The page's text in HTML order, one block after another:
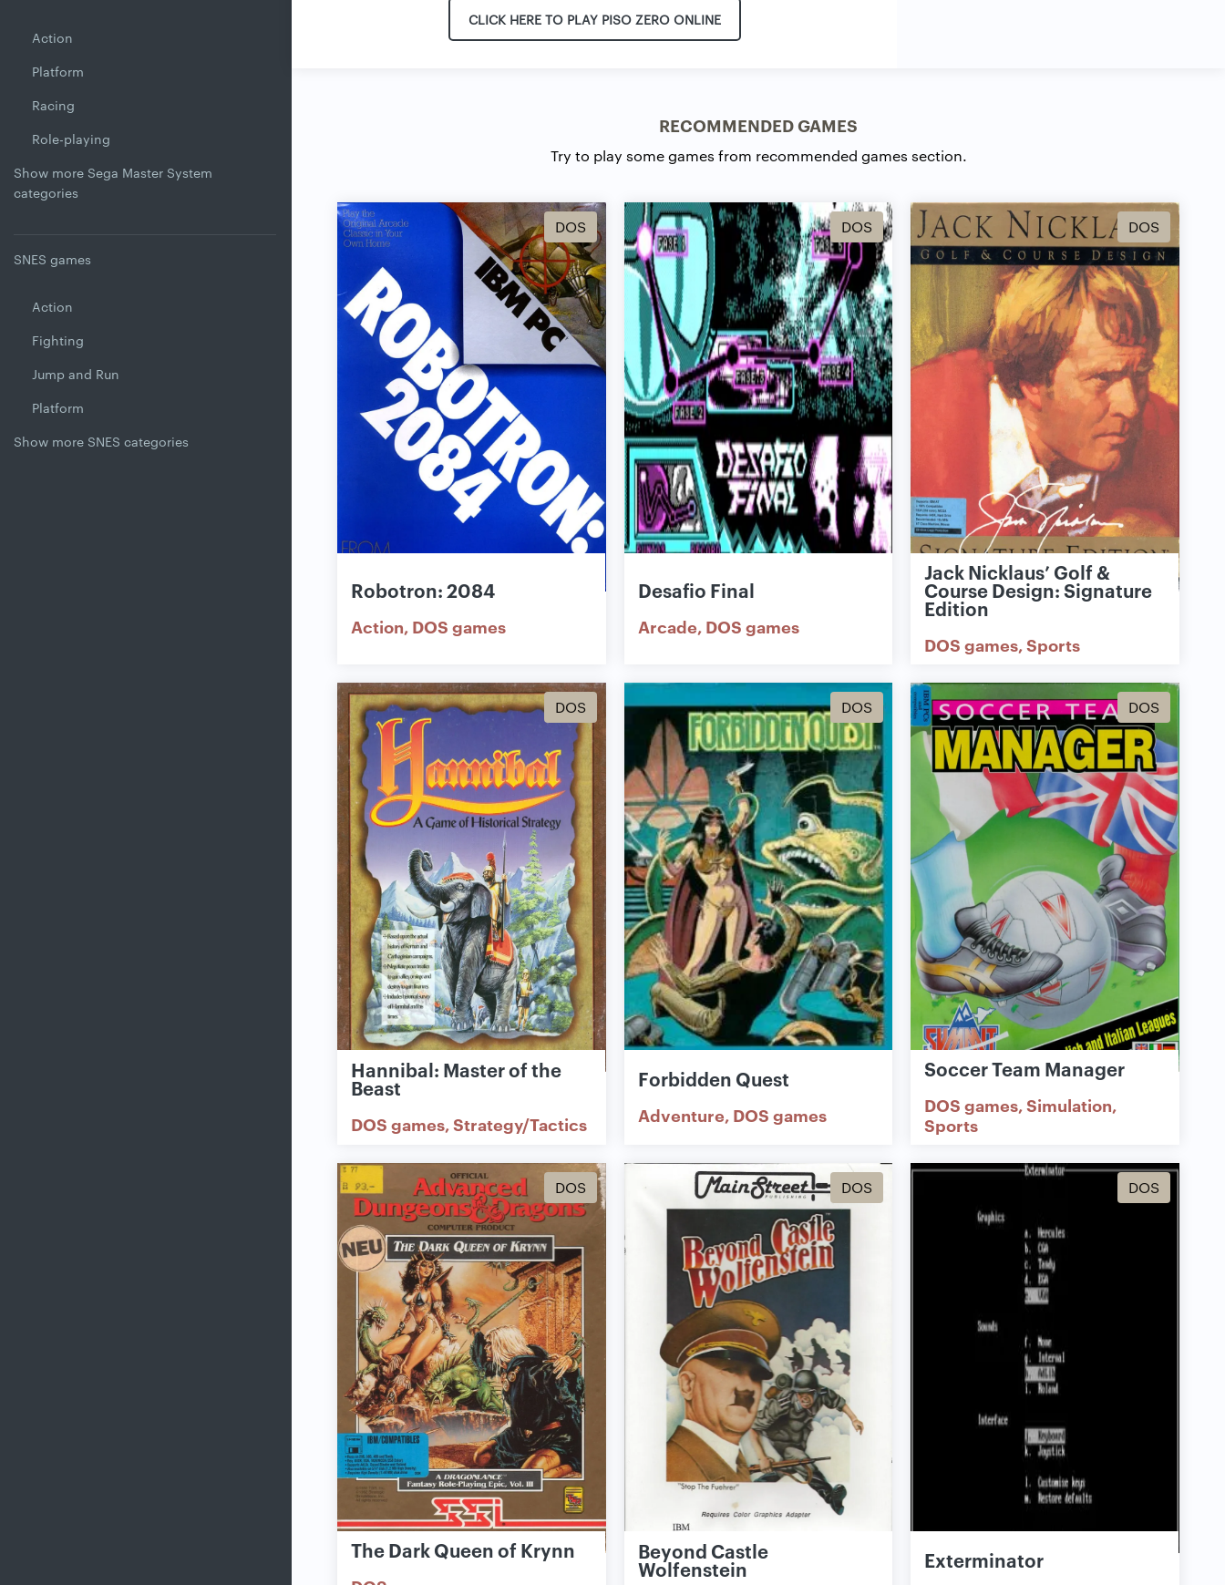
Action
Platform
Racing
Role-playing
Show more Sega Master System
categories
SNES games
Action
Fighting
Jump and Run
Platform
Show more SNES categories
CLICK HERE TO PLAY PISO ZERO ONLINE
RECOMMENDED GAMES
Try to play some games from recommended games section.
DOS
Robotron: 2084
Action DOS games
DOS
Desafio Final
Arcade DOS games
DOS
Jack Nicklaus’ Golf &
Course Design: Signature
Edition
DOS games Sports
DOS
Hannibal: Master of the
Beast
DOS games Strategy/Tactics
DOS
Forbidden Quest
Adventure DOS games
DOS
Soccer Team Manager
DOS games Simulation
Sports
DOS
The Dark Queen of Krynn
DOS
Beyond Castle
Wolfenstein
DOS
Exterminator